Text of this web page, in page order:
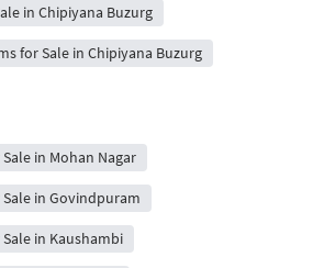
in Chipiyana Buzurg
for Sale in Chipiyana Buzurg
in Mohan Nagar
in Govindpuram
in Kaushambi